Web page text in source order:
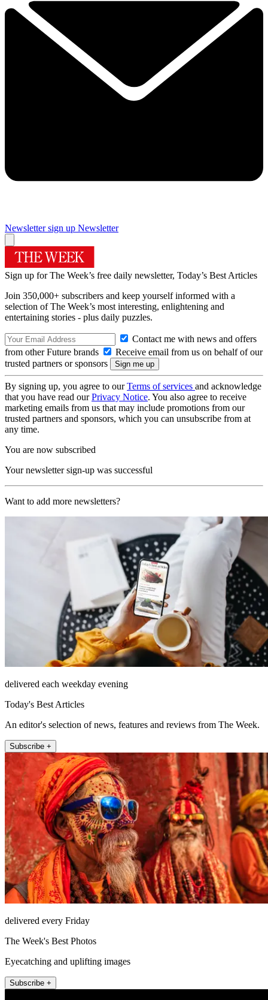
Newsletter sign up Newsletter
Sign up for The Week’s free daily newsletter, Today’s Best Articles
Join 350,000+ subscribers and keep yourself informed with a
selection of The Week’s most interesting, enlightening and
entertaining stories - plus daily puzzles.
Contact me with news and offers
from other Future brands
Receive email from us on behalf of our
trusted partners or sponsors
By signing up, you agree to ourTerms of services and acknowledge
that you have read ourPrivacy Notice. You also agree to receive
marketing emails from us that may include promotions from our
trusted partners and sponsors, which you can unsubscribe from at
any time.
You are now subscribed
Your newsletter sign-up was successful
Want to add more newsletters?
delivered each weekday evening
Today's Best Articles
An editor's selection of news, features and reviews from The Week.
Subscribe +
delivered every Friday
The Week's Best Photos
Eyecatching and uplifting images
Subscribe +